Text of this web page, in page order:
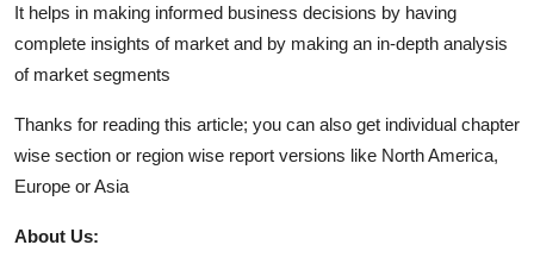
It helps in making informed business decisions by having
complete insights of market and by making an in-depth analysis
of market segments
Thanks for reading this article; you can also get individual chapter
wise section or region wise report versions like North America,
Europe or Asia
About Us: